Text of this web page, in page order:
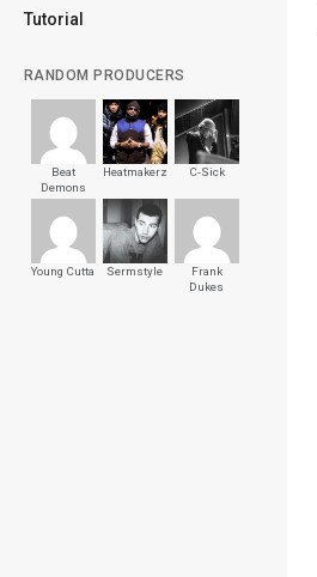
Tutorial
RANDOM PRODUCERS
Beat
Demons
Heatmakerz C-Sick
Young Cutta Sermstyle
Frank
Dukes